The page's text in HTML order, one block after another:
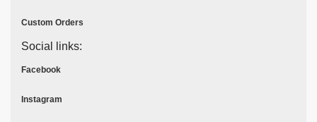
Custom Orders
Social links:
Facebook
Instagram